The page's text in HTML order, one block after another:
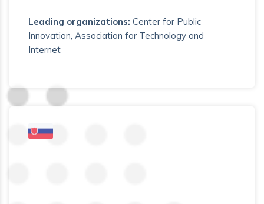
Leading organizations: Center for Public
Innovation, Association for Technology and
Internet